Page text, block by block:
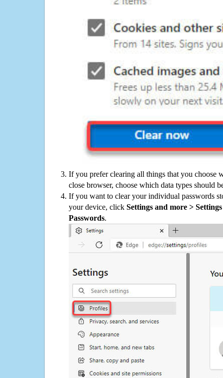
If you prefer clearing all things that you choose
close browser, choose which data types should
If you want to clear your individual passwords
your device, click Settings and more >
Passwords.